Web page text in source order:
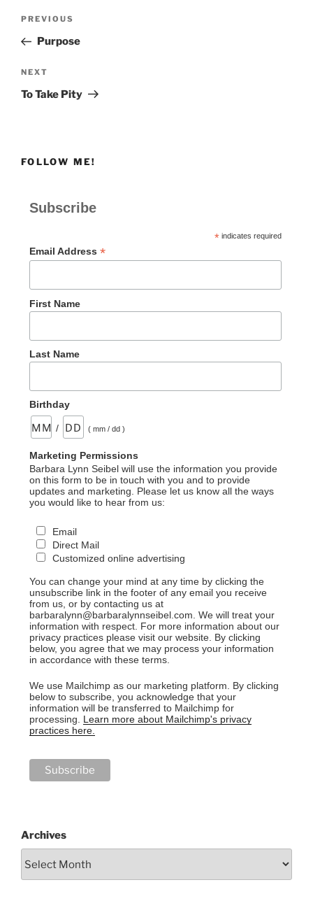
Previous
Post
PREVIOUS
Purpose
Next
Post
NEXT
To Take Pity
FOLLOW ME!
Subscribe
*indicates required
Email Address *
First Name
Last Name
Birthday
/ ( mm / dd )
Marketing Permissions
Barbara Lynn Seibel will use the information you provide
on this form to be in touch with you and to provide
updates and marketing. Please let us know all the ways
you would like to hear from us:
Email
Direct Mail
Customized online advertising
You can change your mind at any time by clicking the
unsubscribe link in the footer of any email you receive
from us, or by contacting us at
barbaralynn@barbaralynnseibel.com. We will treat your
information with respect. For more information about our
privacy practices please visit our website. By clicking
below, you agree that we may process your information
in accordance with these terms.
We use Mailchimp as our marketing platform. By clicking
below to subscribe, you acknowledge that your
information will be transferred to Mailchimp for
processing. Learn more about Mailchimp's privacy
practices here.
Archives